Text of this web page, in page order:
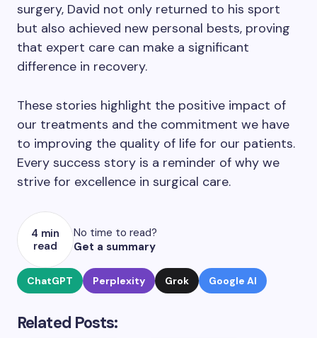
surgery, David not only returned to his sport
but also achieved new personal bests, proving
that expert care can make a significant
difference in recovery.
These stories highlight the positive impact of
our treatments and the commitment we have
to improving the quality of life for our patients.
Every success story is a reminder of why we
strive for excellence in surgical care.
4 min
read
No time to read?
Get a summary
ChatGPT Perplexity Grok Google AI
Related Posts: